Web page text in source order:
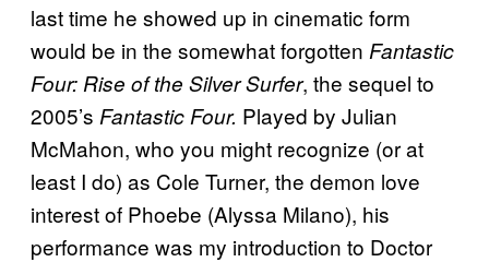
last time he showed up in cinematic form
would be in the somewhat forgotten Fantastic
Four: Rise of the Silver Surfer, the sequel to
2005’s Fantastic Four. Played by Julian
McMahon, who you might recognize (or at
least I do) as Cole Turner, the demon love
interest of Phoebe (Alyssa Milano), his
performance was my introduction to Doctor